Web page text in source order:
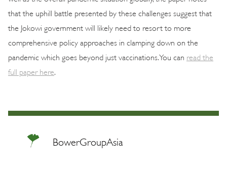
that the uphill battle presented by these challenges suggest that
the Jokowi government will likely need to resort to more
comprehensive policy approaches in clamping down on the
pandemic which goes beyond just vaccinations. You can read the
full paper here
BowerGroupAsia